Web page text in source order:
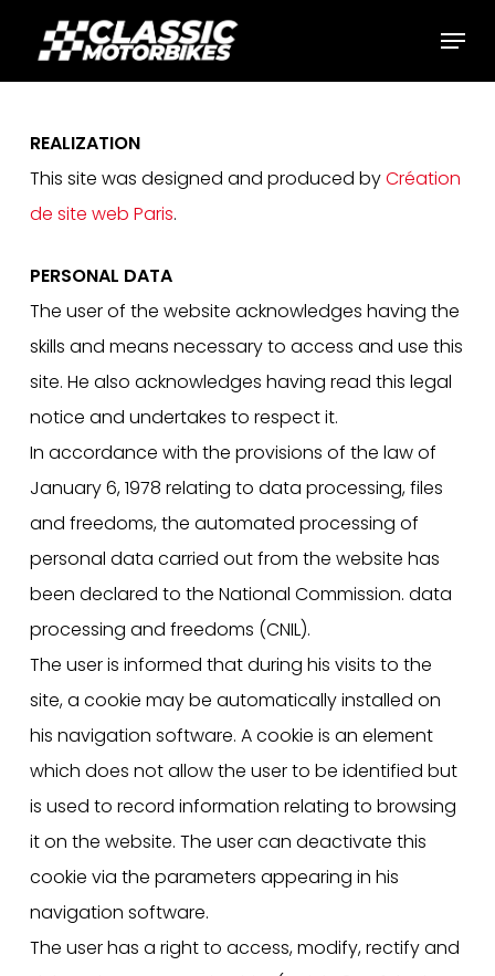
main
Menu
REALIZATION
This site was designed and produced byCréation
de site web Paris.
PERSONAL DATA
The user of the website acknowledges having the
skills and means necessary to access and use this
site. He also acknowledges having read this legal
notice and undertakes to respect it.
In accordance with the provisions of the law of
January 6, 1978 relating to data processing, files
and freedoms, the automated processing of
personal data carried out from the website has
been declared to the National Commission. data
processing and freedoms (CNIL).
The user is informed that during his visits to the
site, a cookie may be automatically installed on
his navigation software. A cookie is an element
which does not allow the user to be identified but
is used to record information relating to browsing
it on the website. The user can deactivate this
cookie via the parameters appearing in his
navigation software.
The user has a right to access, modify, rectify and